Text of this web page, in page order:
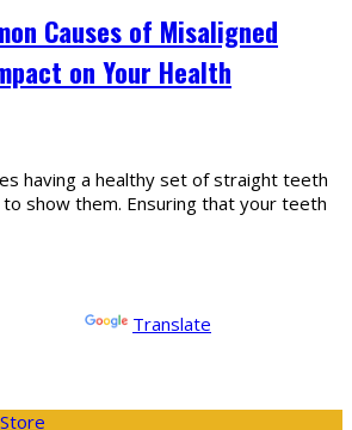
Causes of Misaligned
on Your Health
having a healthy set of straight teeth
show them. Ensuring that your teeth
Translate